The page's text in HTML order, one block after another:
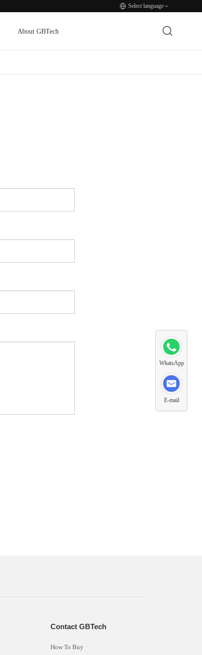
Select language
About GBTech
WhatsApp
E-mail
Contact GBTech
How To Buy